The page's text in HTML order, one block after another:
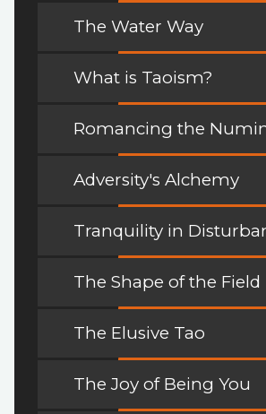
The Water Way
What is Taoism?
Romancing the
Adversity's Alchemy
Tranquility in
The Shape of the Field
The Elusive Tao
The Joy of Being You